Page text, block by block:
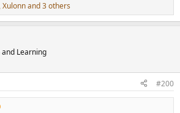
,Xulonnand 3 others
Learning
#200